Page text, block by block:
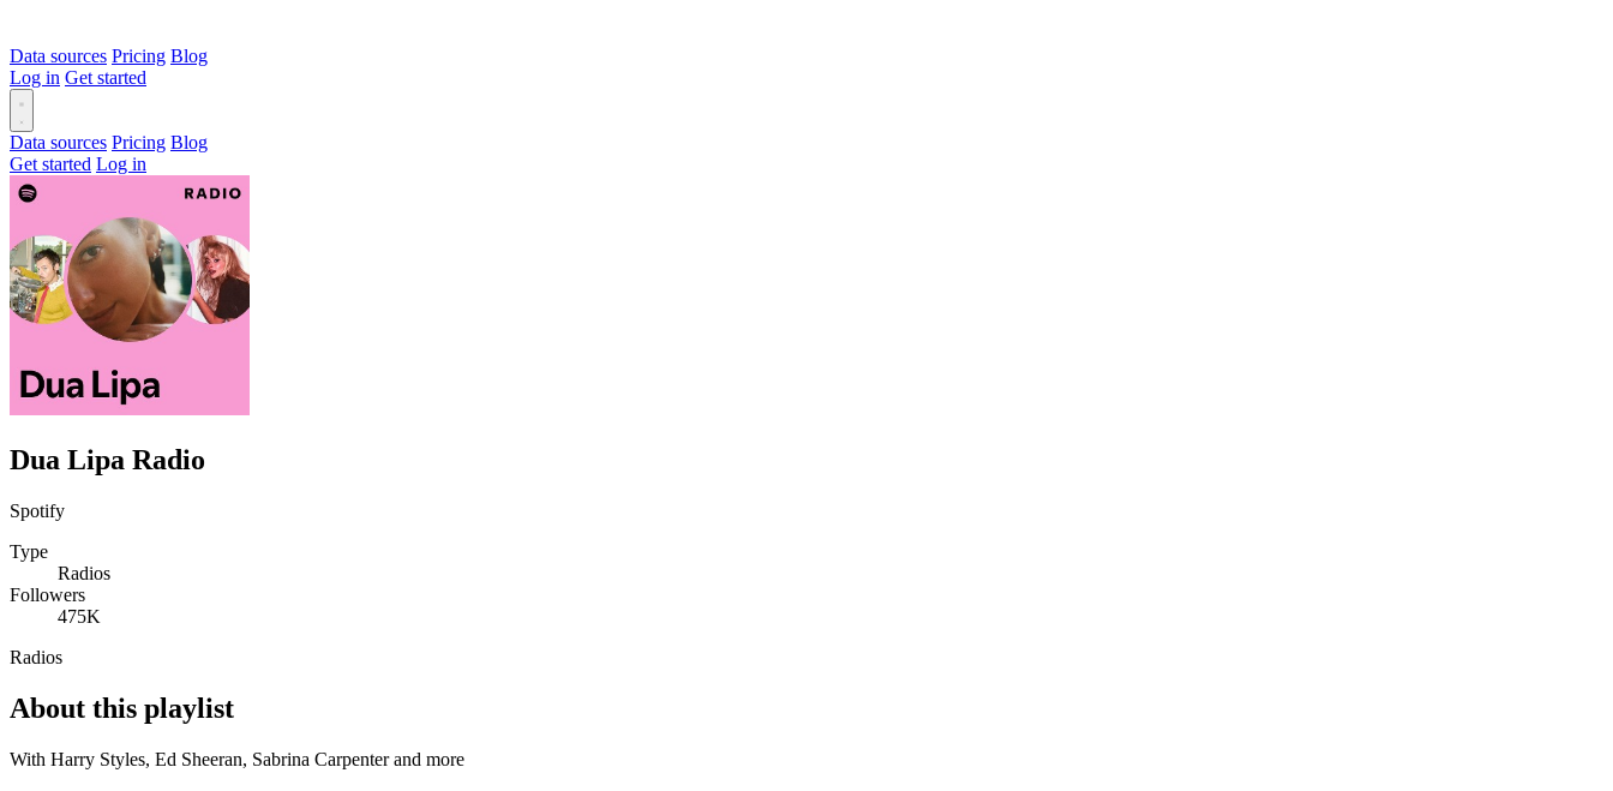
Data sources Pricing Blog
Log in Get started
Data sources Pricing Blog
Get started Log in
Dua Lipa Radio
Spotify
Type
Radios
Followers
475K
Radios
About this playlist
With Harry Styles, Ed Sheeran, Sabrina Carpenter and more